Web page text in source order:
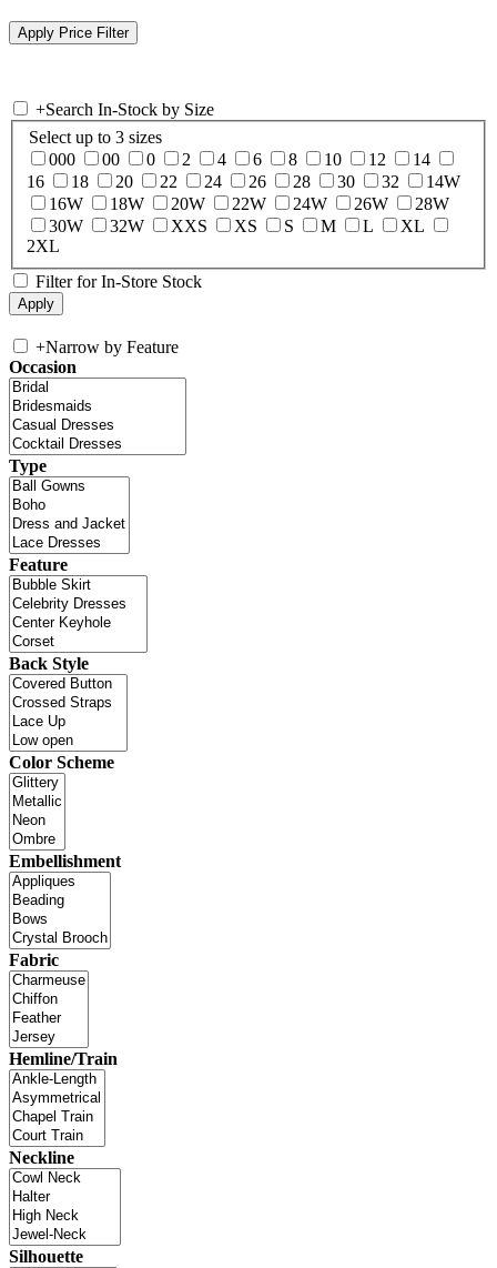
+Search In-Stock by Size
Select up to 3 sizes
000
00 0 2 4 6 8 10 12
14
16
18 20 22 24 26 28 30 32
14W
16W
18W 20W 22W 24W 26W
28W
30W
32W XXS XS S M L
XL
2XL
Filter for In-Store Stock
+Narrow by Feature
Occasion
Type
Feature
Back Style
Color Scheme
Embellishment
Fabric
Hemline/Train
Neckline
Silhouette